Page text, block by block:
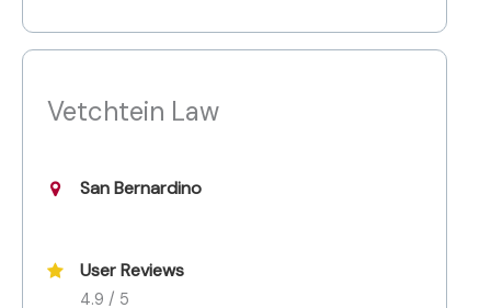
Vetchtein Law
San Bernardino
User Reviews
4.9 / 5